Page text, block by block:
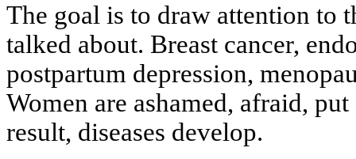
The goal is to draw attention to
talked about. Breast cancer,
postpartum depression,
Women are ashamed, afraid,
result, diseases develop.